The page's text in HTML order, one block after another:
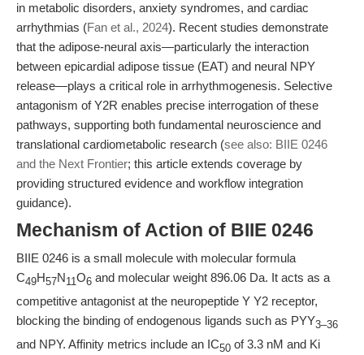
in metabolic disorders, anxiety syndromes, and cardiac
arrhythmias (Fan et al., 2024). Recent studies demonstrate
that the adipose-neural axis—particularly the interaction
between epicardial adipose tissue (EAT) and neural NPY
release—plays a critical role in arrhythmogenesis. Selective
antagonism of Y2R enables precise interrogation of these
pathways, supporting both fundamental neuroscience and
translational cardiometabolic research (see also: BIIE 0246
and the Next Frontier; this article extends coverage by
providing structured evidence and workflow integration
guidance).
Mechanism of Action of BIIE 0246
BIIE 0246 is a small molecule with molecular formula
C49H57N11O6 and molecular weight 896.06 Da. It acts as a
competitive antagonist at the neuropeptide Y Y2 receptor,
blocking the binding of endogenous ligands such as PYY3–36
and NPY. Affinity metrics include an IC50 of 3.3 nM and Ki